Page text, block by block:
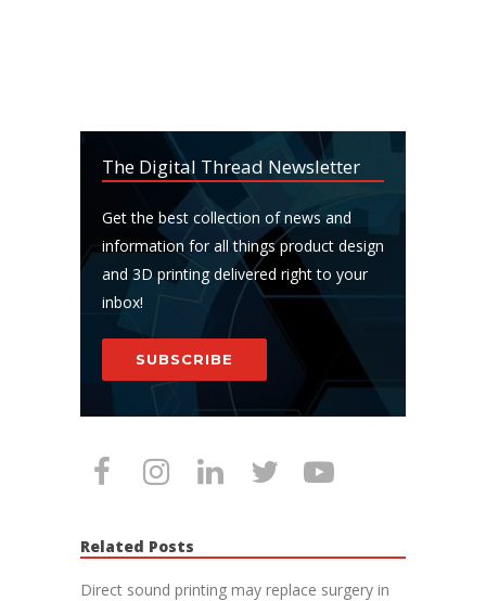
The Digital Thread Newsletter
Get the best collection of news and
information for all things product design
and 3D printing delivered right to your
inbox!
SUBSCRIBE
Related Posts
Direct sound printing may replace surgery in